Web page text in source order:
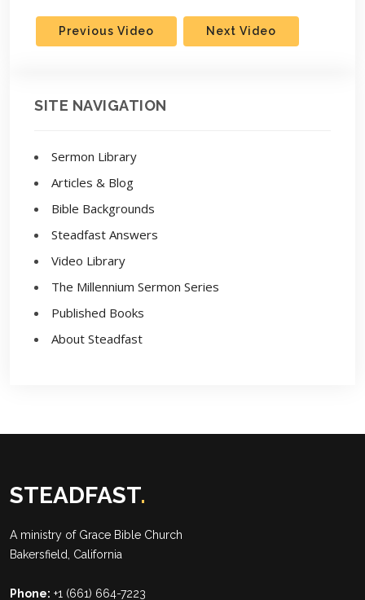
Previous Video Next Video
SITE NAVIGATION
Sermon Library
Articles & Blog
Bible Backgrounds
Steadfast Answers
Video Library
The Millennium Sermon Series
Published Books
About Steadfast
STEADFAST.
A ministry of Grace Bible Church
Bakersfield, California
Phone: +1 (661) 664-7223